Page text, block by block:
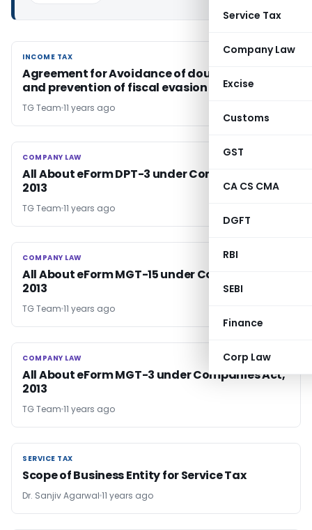
Service Tax
Company Law
Excise
Customs
GST
CA CS CMA
DGFT
RBI
SEBI
Finance
Corp Law
INCOME TAX
INCOME TAX
Agreement for Avoidance of double taxation
and prevention of fiscal evasion with ‘Croatia’
TG Team 11 years ago
COMPANY LAW
COMPANY LAW
All About eForm DPT-3 under Companies Act,
2013
TG Team 11 years ago
COMPANY LAW
COMPANY LAW
All About eForm MGT-15 under Companies Act,
2013
TG Team 11 years ago
COMPANY LAW
COMPANY LAW
All About eForm MGT-3 under Companies Act,
2013
TG Team 11 years ago
SERVICE TAX
SERVICE TAX
Scope of Business Entity for Service Tax
Dr. Sanjiv Agarwal 11 years ago